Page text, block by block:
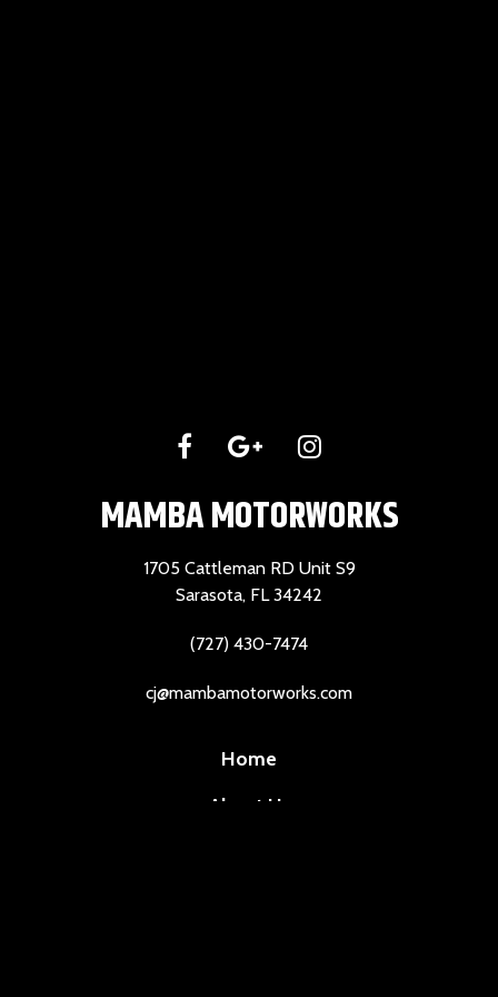
MAMBA MOTORWORKS
1705 Cattleman RD Unit S9
Sarasota, FL 34242
(727) 430-7474
cj@mambamotorworks.com
Home
About Us